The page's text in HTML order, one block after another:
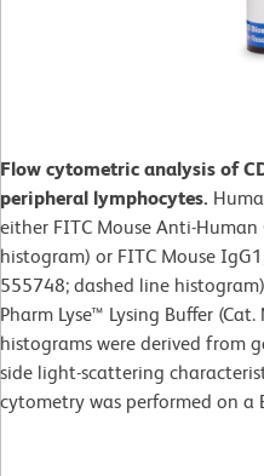
Flow cytometric analysis of
peripheral lymphocytes.
either FITC Mouse Anti-
histogram) or FITC Mouse
555748; dashed line
Pharm Lyse™ Lysing Buffer
histograms were derived from
side light-scattering
cytometry was performed on a